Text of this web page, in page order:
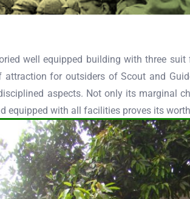
well equipped building with three
attraction for outsiders of Scout and
aspects. Not only its marginal
equipped with all facilities proves its